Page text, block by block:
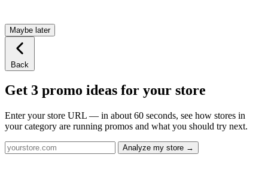
Maybe later
Back
Get 3 promo ideas for your store
Enter your store URL — in about 60 seconds, see how stores in
your category are running promos and what you should try next.
Analyze my store →